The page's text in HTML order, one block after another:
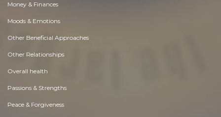
Money & Finances
Moods & Emotions
Other Beneficial Approaches
Other Relationships
Overall health
Passions & Strengths
Peace & Forgiveness